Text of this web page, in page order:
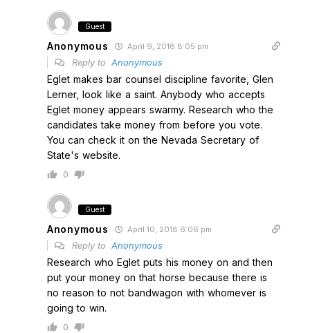
Guest
Anonymous April 9, 2018 8:05 pm
Reply to Anonymous
Eglet makes bar counsel discipline favorite, Glen
Lerner, look like a saint. Anybody who accepts
Eglet money appears swarmy. Research who the
candidates take money from before you vote.
You can check it on the Nevada Secretary of
State's website.
0
Guest
Anonymous April 10, 2018 6:06 pm
Reply to Anonymous
Research who Eglet puts his money on and then
put your money on that horse because there is
no reason to not bandwagon with whomever is
going to win.
0